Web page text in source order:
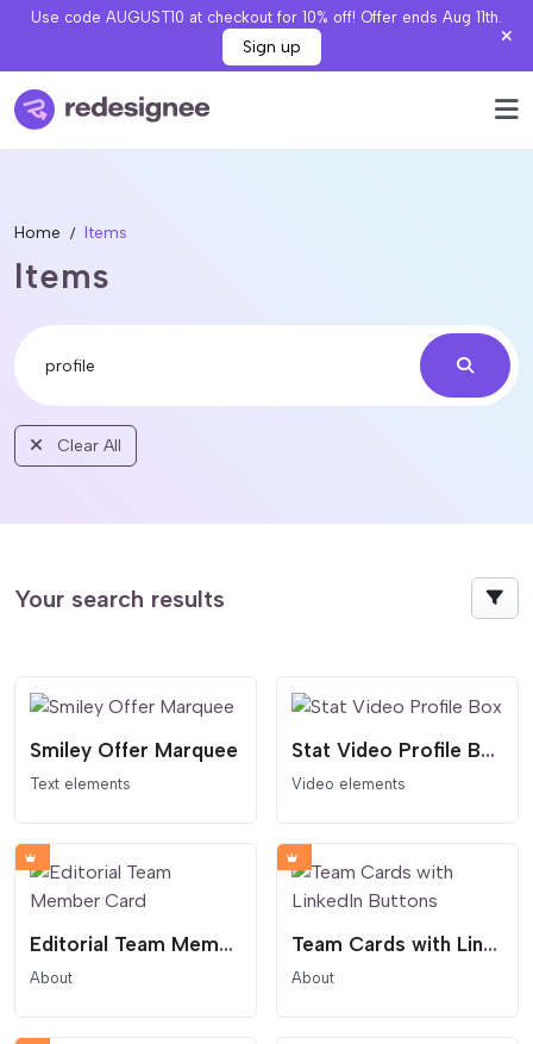
Use code AUGUST10 at checkout for 10% off! Offer ends Aug 11th.
Sign up
Home Items
Items
Clear All
Your search results
Smiley Offer Marquee
Text elements
Stat Video Profile Box
Video elements
Editorial Team Member Card
About
Team Cards with LinkedIn Buttons
About